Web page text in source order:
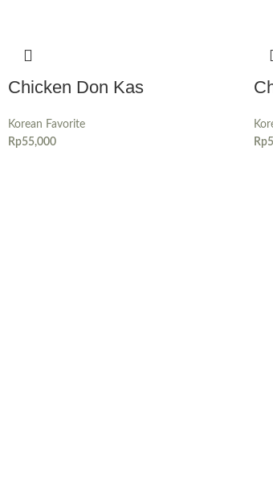
Chicken Don Kas
Korean Favorite
Rp55,000
Rp